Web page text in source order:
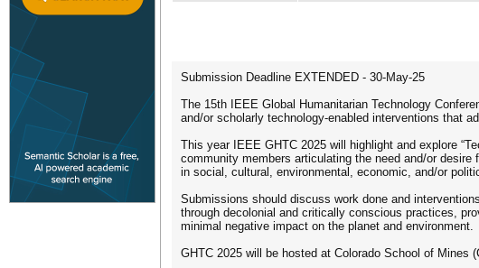
Submission Deadline EXTENDED - 30-May-25
The 15th IEEE Global Humanitarian Technology
and/or scholarly technology-enabled interventions that
This year IEEE GHTC 2025 will highlight and explore
community members articulating the need and/or
in social, cultural, environmental, economic, and/or
Submissions should discuss work done and
through decolonial and critically conscious practices,
minimal negative impact on the planet and environment.
GHTC 2025 will be hosted at Colorado School of Mines